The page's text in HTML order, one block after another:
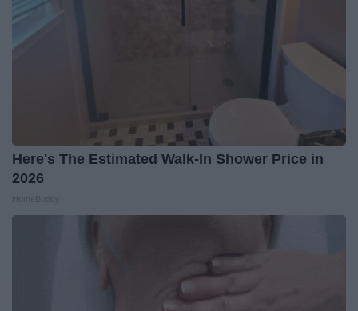
Here's The Estimated Walk-In Shower Price in
2026